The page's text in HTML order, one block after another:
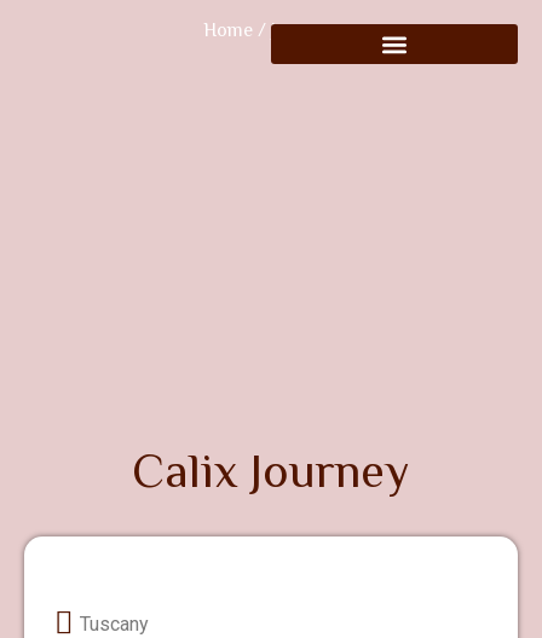
Home / Journeys
Calix Journey
Tuscany